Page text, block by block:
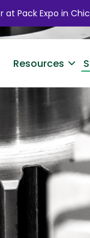
at Pack Expo in
Resources